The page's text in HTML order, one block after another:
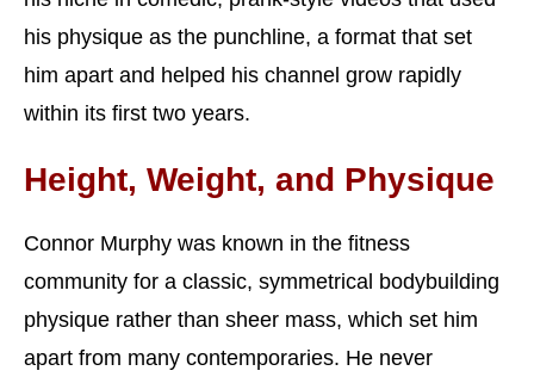
his physique as the punchline, a format that set
him apart and helped his channel grow rapidly
within its first two years.
Height, Weight, and Physique
Connor Murphy was known in the fitness
community for a classic, symmetrical bodybuilding
physique rather than sheer mass, which set him
apart from many contemporaries. He never